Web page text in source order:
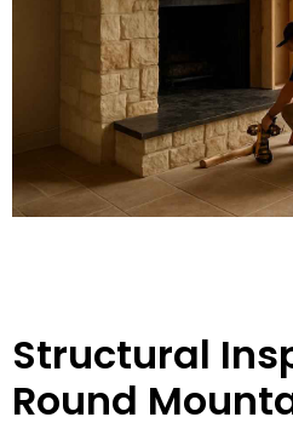
Structural
Round